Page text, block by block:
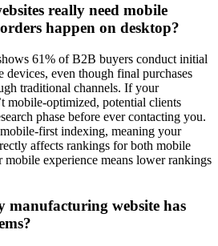
really need mobile
happen on desktop?
61% of B2B buyers conduct initial
devices, even though final purchases
traditional channels. If your
mobile-optimized, potential clients
phase before ever contacting you.
first indexing, meaning your
affects rankings for both mobile
mobile experience means lower rankings
website has